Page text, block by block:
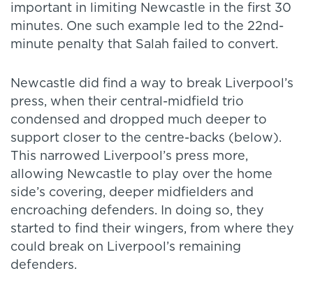
important in limiting Newcastle in the first 30
minutes. One such example led to the 22nd-
minute penalty that Salah failed to convert.
Newcastle did find a way to break Liverpool’s
press, when their central-midfield trio
condensed and dropped much deeper to
support closer to the centre-backs (below).
This narrowed Liverpool’s press more,
allowing Newcastle to play over the home
side’s covering, deeper midfielders and
encroaching defenders. In doing so, they
started to find their wingers, from where they
could break on Liverpool’s remaining
defenders.